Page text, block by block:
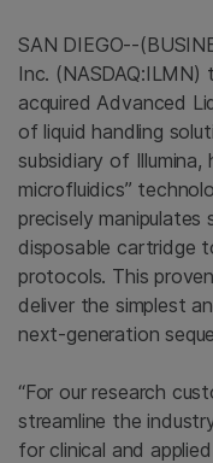
SAN DIEGO--
Inc.
acquired Advanced
of liquid handling
subsidiary of Illumina,
microfluidics”
precisely manipulates
disposable cartridge
protocols. This
deliver the simplest
next-generation
“For our research
streamline the
for clinical and